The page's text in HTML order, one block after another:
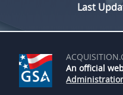
Last
An official